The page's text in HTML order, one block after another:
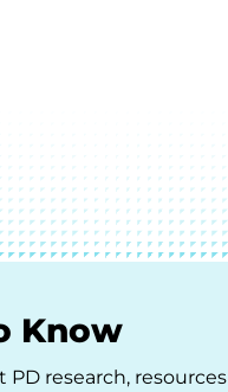
Know
research, resources